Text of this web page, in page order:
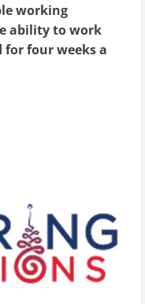
working
ability to work
four weeks a